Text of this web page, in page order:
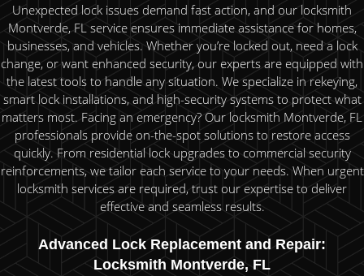
Unexpected lock issues demand fast action, and our locksmith
Montverde, FL service ensures immediate assistance for homes,
businesses, and vehicles. Whether you’re locked out, need a lock
change, or want enhanced security, our experts are equipped with
the latest tools to handle any situation. We specialize in rekeying,
smart lock installations, and high-security systems to protect what
matters most. Facing an emergency? Our locksmith Montverde, FL
professionals provide on-the-spot solutions to restore access
quickly. From residential lock upgrades to commercial security
reinforcements, we tailor each service to your needs. When urgent
locksmith services are required, trust our expertise to deliver
effective and seamless results.
Advanced Lock Replacement and Repair:
Locksmith Montverde, FL